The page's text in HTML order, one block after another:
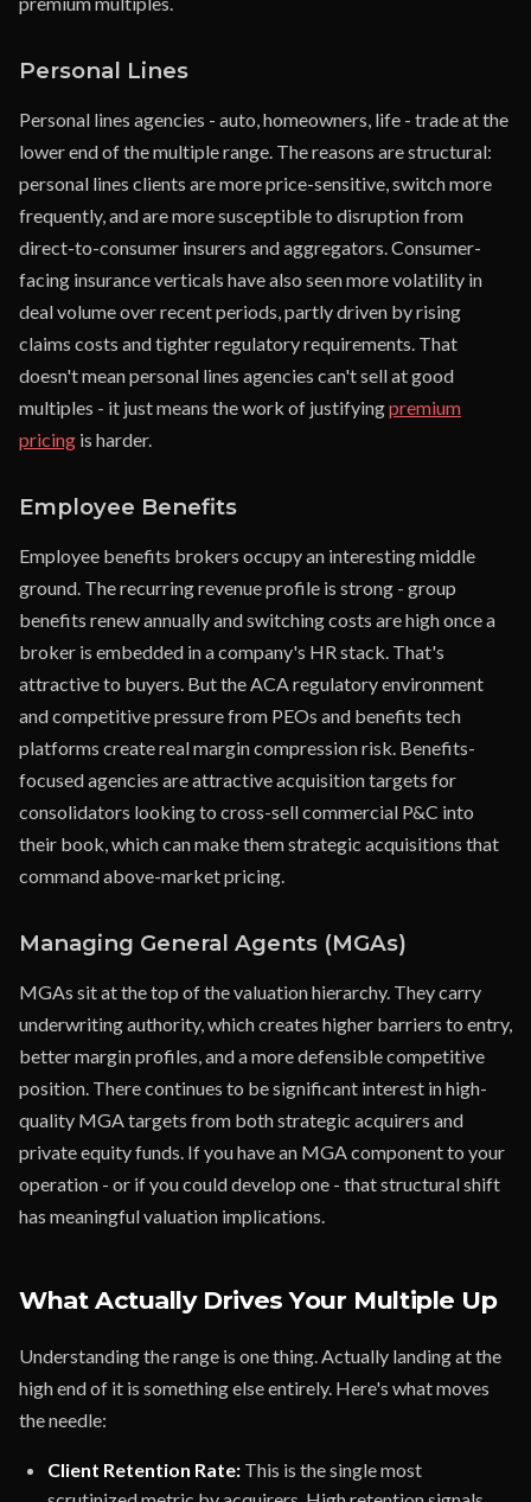
Personal Lines
Personal lines agencies - auto, homeowners, life - trade at the
lower end of the multiple range. The reasons are structural:
personal lines clients are more price-sensitive, switch more
frequently, and are more susceptible to disruption from
direct-to-consumer insurers and aggregators. Consumer-
facing insurance verticals have also seen more volatility in
deal volume over recent periods, partly driven by rising
claims costs and tighter regulatory requirements. That
doesn't mean personal lines agencies can't sell at good
multiples - it just means the work of justifyingpremium
pricing is harder.
Employee Benefits
Employee benefits brokers occupy an interesting middle
ground. The recurring revenue profile is strong - group
benefits renew annually and switching costs are high once a
broker is embedded in a company's HR stack. That's
attractive to buyers. But the ACA regulatory environment
and competitive pressure from PEOs and benefits tech
platforms create real margin compression risk. Benefits-
focused agencies are attractive acquisition targets for
consolidators looking to cross-sell commercial P&C into
their book, which can make them strategic acquisitions that
command above-market pricing.
Managing General Agents (MGAs)
MGAs sit at the top of the valuation hierarchy. They carry
underwriting authority, which creates higher barriers to entry,
better margin profiles, and a more defensible competitive
position. There continues to be significant interest in high-
quality MGA targets from both strategic acquirers and
private equity funds. If you have an MGA component to your
operation - or if you could develop one - that structural shift
has meaningful valuation implications.
What Actually Drives Your Multiple Up
Understanding the range is one thing. Actually landing at the
high end of it is something else entirely. Here's what moves
the needle:
Client Retention Rate: This is the single most